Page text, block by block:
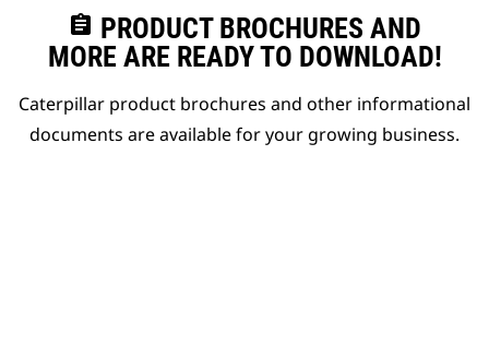
assignment PRODUCT BROCHURES AND
MORE ARE READY TO DOWNLOAD!
Caterpillar product brochures and other informational
documents are available for your growing business.